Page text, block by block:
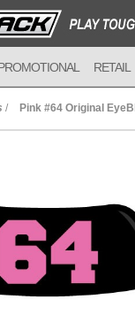
RETAIL
/ Pink #64 Original